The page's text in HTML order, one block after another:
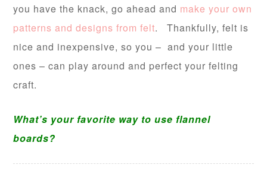
you have the knack, go ahead and make your own
patterns and designs from felt. Thankfully, felt is
nice and inexpensive, so you – and your little
ones – can play around and perfect your felting
craft.
What’s your favorite way to use flannel
boards?